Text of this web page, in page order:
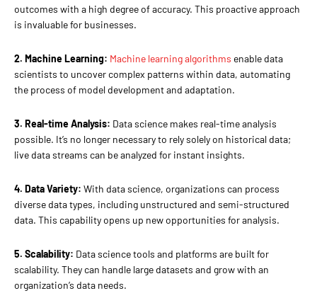
outcomes with a high degree of accuracy. This proactive approach
is invaluable for businesses.
2. Machine Learning: Machine learning algorithms enable data
scientists to uncover complex patterns within data, automating
the process of model development and adaptation.
3. Real-time Analysis: Data science makes real-time analysis
possible. It’s no longer necessary to rely solely on historical data;
live data streams can be analyzed for instant insights.
4. Data Variety: With data science, organizations can process
diverse data types, including unstructured and semi-structured
data. This capability opens up new opportunities for analysis.
5. Scalability: Data science tools and platforms are built for
scalability. They can handle large datasets and grow with an
organization’s data needs.